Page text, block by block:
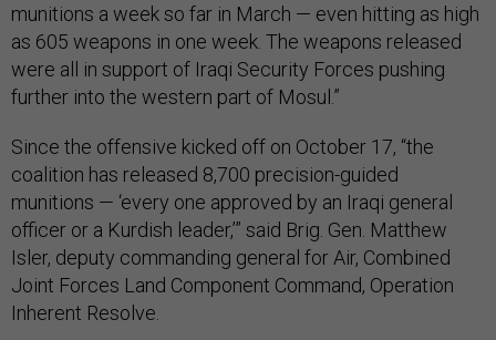
munitions a week so far in March — even hitting as high
as 605 weapons in one week. The weapons released
were all in support of Iraqi Security Forces pushing
further into the western part of Mosul.”
Since the offensive kicked off on October 17, “the
coalition has released 8,700 precision-guided
munitions — ‘every one approved by an Iraqi general
officer or a Kurdish leader,’” said Brig. Gen. Matthew
Isler, deputy commanding general for Air, Combined
Joint Forces Land Component Command, Operation
Inherent Resolve.